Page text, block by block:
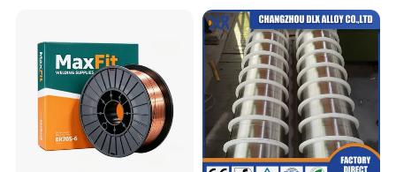
Packaging & Shipping